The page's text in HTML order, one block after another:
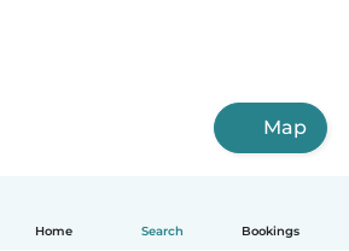
Home Search Bookings
Map